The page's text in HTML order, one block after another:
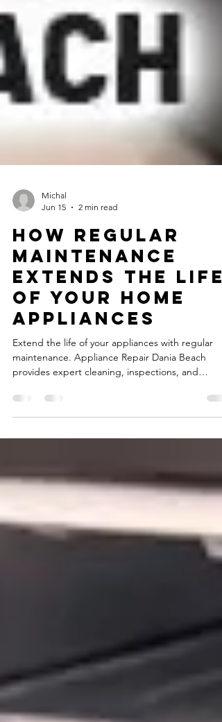
Michal
Jun 15
2 min read
How Regular
Maintenance
Extends the Life
of Your Home
Appliances
Extend the life of your appliances with regular
maintenance. Appliance Repair Dania Beach